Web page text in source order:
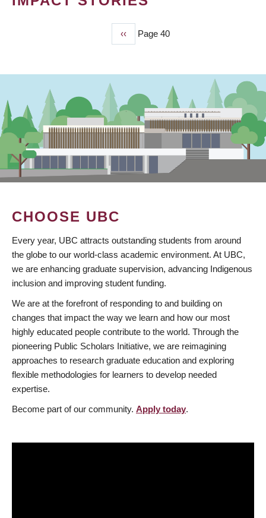
Previous
page
‹‹ Page 40
CHOOSE UBC
Every year, UBC attracts outstanding students from around
the globe to our world-class academic environment. At UBC,
we are enhancing graduate supervision, advancing Indigenous
inclusion and improving student funding.
We are at the forefront of responding to and building on
changes that impact the way we learn and how our most
highly educated people contribute to the world. Through the
pioneering Public Scholars Initiative, we are reimagining
approaches to research graduate education and exploring
flexible methodologies for learners to develop needed
expertise.
Become part of our community. Apply today.